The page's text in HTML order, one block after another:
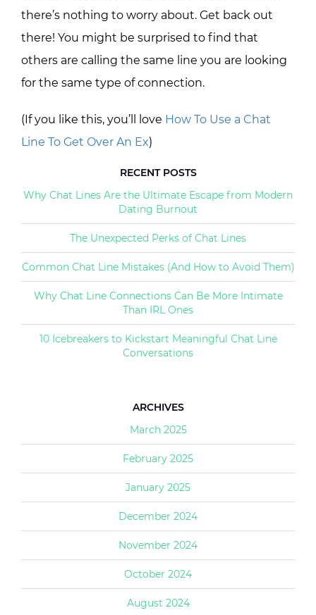
there’s nothing to worry about. Get back out
there! You might be surprised to find that
others are calling the same line you are looking
for the same type of connection.
(If you like this, you’ll love How To Use a Chat
Line To Get Over An Ex)
RECENT POSTS
Why Chat Lines Are the Ultimate Escape from Modern
Dating Burnout
The Unexpected Perks of Chat Lines
Common Chat Line Mistakes (And How to Avoid Them)
Why Chat Line Connections Can Be More Intimate
Than IRL Ones
10 Icebreakers to Kickstart Meaningful Chat Line
Conversations
ARCHIVES
March 2025
February 2025
January 2025
December 2024
November 2024
October 2024
August 2024